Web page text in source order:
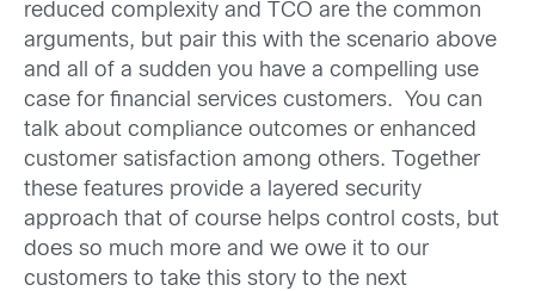
reduced complexity and TCO are the common
arguments, but pair this with the scenario above
and all of a sudden you have a compelling use
case for financial services customers. You can
talk about compliance outcomes or enhanced
customer satisfaction among others. Together
these features provide a layered security
approach that of course helps control costs, but
does so much more and we owe it to our
customers to take this story to the next